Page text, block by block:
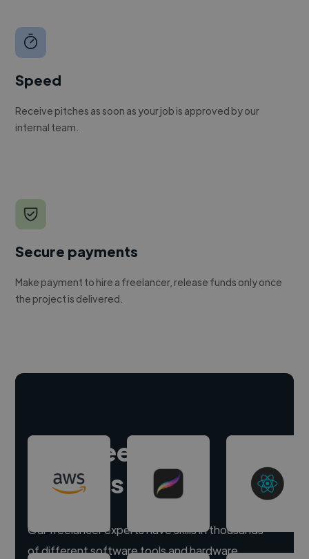
Speed
Receive pitches as soon as your job is approved by our
internal team.
Secure payments
Make payment to hire a freelancer, release funds only once
the project is delivered.
Hire freelance
experts
Our freelancer experts have skills in thousands
of different software tools and hardware.